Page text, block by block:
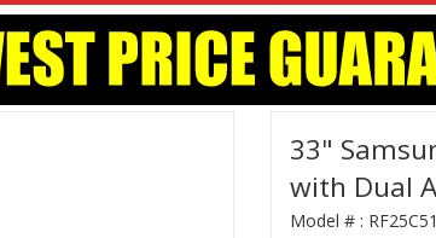
33"
with Dual
Model # :